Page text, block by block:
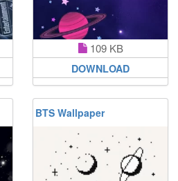
109 KB
DOWNLOAD
BTS Wallpaper